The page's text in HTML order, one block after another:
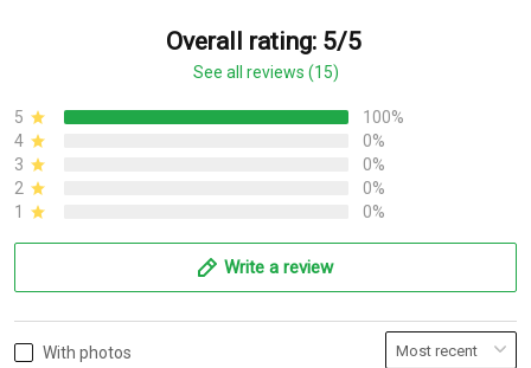
Overall rating: 5/5
See all reviews (15)
5
100%
4
0%
3
0%
2
0%
1
0%
Write a review
With photos